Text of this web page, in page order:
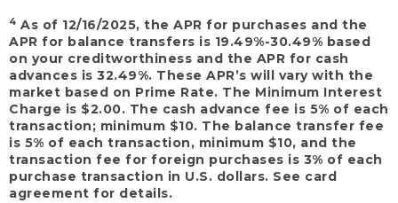
4 As of 12/16/2025, the APR for purchases and the
APR for balance transfers is 19.49%-30.49% based
on your creditworthiness and the APR for cash
advances is 32.49%. These APR’s will vary with the
market based on Prime Rate. The Minimum Interest
Charge is $2.00. The cash advance fee is 5% of each
transaction; minimum $10. The balance transfer fee
is 5% of each transaction, minimum $10, and the
transaction fee for foreign purchases is 3% of each
purchase transaction in U.S. dollars. See card
agreement for details.